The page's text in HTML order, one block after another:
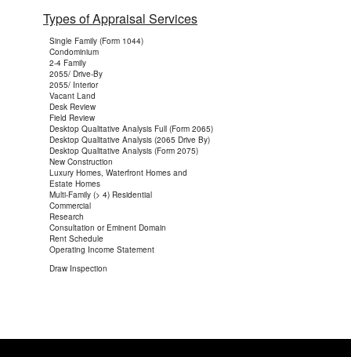
Types of Appraisal Services
Single Family (Form 1044)
Condominium
2-4 Family
2055/ Drive-By
2055/ Interior
Vacant Land
Desk Review
Field Review
Desktop Qualitative Analysis Full (Form 2065)
Desktop Qualitative Analysis (2065 Drive By)
Desktop Qualitative Analysis (Form 2075)
New Construction
Luxury Homes, Waterfront Homes and
Estate Homes
Multi-Family (> 4) Residential
Commercial
Research
Consultation or Eminent Domain
Rent Schedule
Operating Income Statement
Draw Inspection